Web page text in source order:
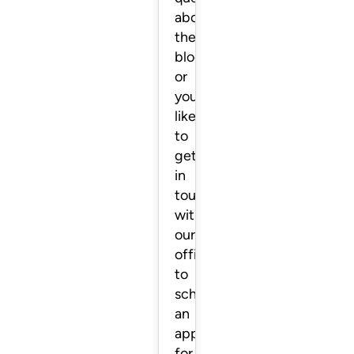
about
the
blog
or
you’d
like
to
get
in
touch
with
our
office
to
schedule
an
appointment